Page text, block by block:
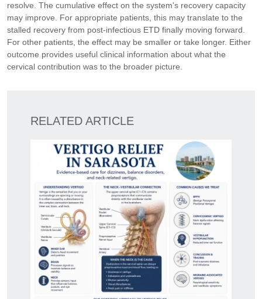
resolve. The cumulative effect on the system's recovery capacity
may improve. For appropriate patients, this may translate to the
stalled recovery from post-infectious ETD finally moving forward.
For other patients, the effect may be smaller or take longer. Either
outcome provides useful clinical information about what the
cervical contribution was to the broader picture.
RELATED ARTICLE